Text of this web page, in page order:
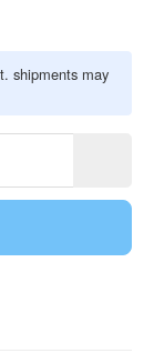
shipments may